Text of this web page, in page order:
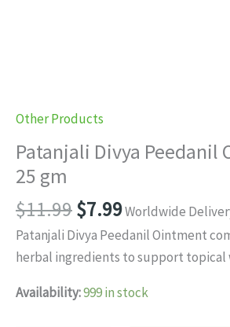
Other Products
Patanjali Divya Peedanil
25 gm
$11.99Original
price
was:
$7.99Current
price
is:
Worldwide
Patanjali Divya Peedanil Ointment
herbal ingredients to support topical
Availability:999 in stock